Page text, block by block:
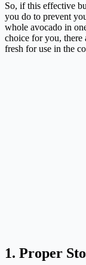
So, if this effective
you do to prevent
whole avocado in
choice for you, there
fresh for use in the
1. Proper